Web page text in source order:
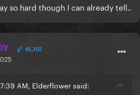
so hard though I can already tell..
65,302
AM, Elderflower said: